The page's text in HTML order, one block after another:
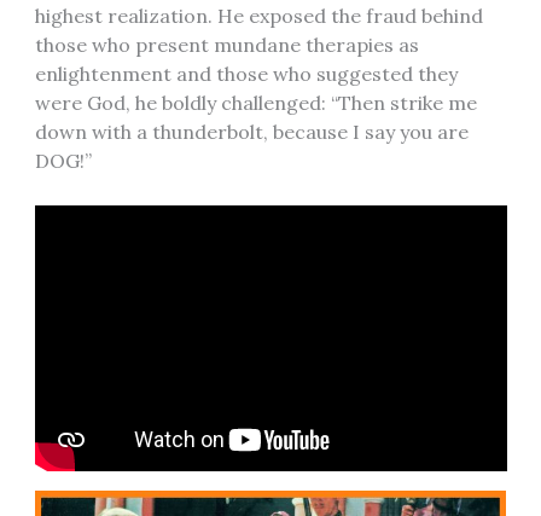
highest realization. He exposed the fraud behind
those who present mundane therapies as
enlightenment and those who suggested they
were God, he boldly challenged: “Then strike me
down with a thunderbolt, because I say you are
DOG!”